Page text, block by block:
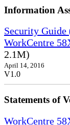
Information
Security
WorkCentre
2.1M)
April 14, 2016
V1.0
Statements of
WorkCentre